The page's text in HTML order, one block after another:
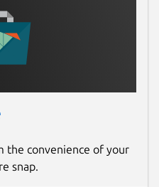
the convenience of your
snap.